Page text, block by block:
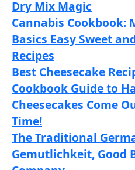
Dry Mix Magic
Cannabis Cookbook:
Basics Easy Sweet
Recipes
Best Cheesecake
Cookbook Guide to
Cheesecakes Come
Time!
The Traditional
Gemutlichkeit, Good